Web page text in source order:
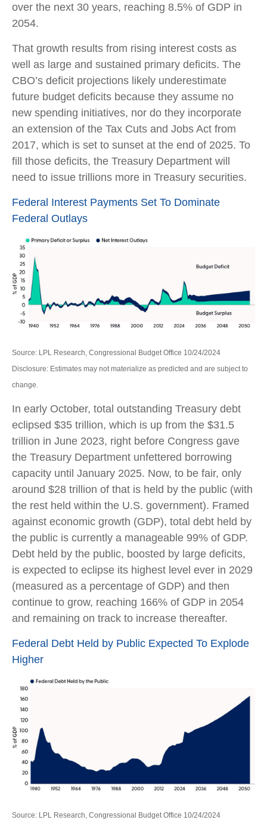
over the next 30 years, reaching 8.5% of GDP in
2054.
That growth results from rising interest costs as
well as large and sustained primary deficits. The
CBO’s deficit projections likely underestimate
future budget deficits because they assume no
new spending initiatives, nor do they incorporate
an extension of the Tax Cuts and Jobs Act from
2017, which is set to sunset at the end of 2025. To
fill those deficits, the Treasury Department will
need to issue trillions more in Treasury securities.
Federal Interest Payments Set To Dominate
Federal Outlays
Source: LPL Research, Congressional Budget Office 10/24/2024
Disclosure: Estimates may not materialize as predicted and are subject to
change.
In early October, total outstanding Treasury debt
eclipsed $35 trillion, which is up from the $31.5
trillion in June 2023, right before Congress gave
the Treasury Department unfettered borrowing
capacity until January 2025. Now, to be fair, only
around $28 trillion of that is held by the public (with
the rest held within the U.S. government). Framed
against economic growth (GDP), total debt held by
the public is currently a manageable 99% of GDP.
Debt held by the public, boosted by large deficits,
is expected to eclipse its highest level ever in 2029
(measured as a percentage of GDP) and then
continue to grow, reaching 166% of GDP in 2054
and remaining on track to increase thereafter.
Federal Debt Held by Public Expected To Explode
Higher
Source: LPL Research, Congressional Budget Office 10/24/2024